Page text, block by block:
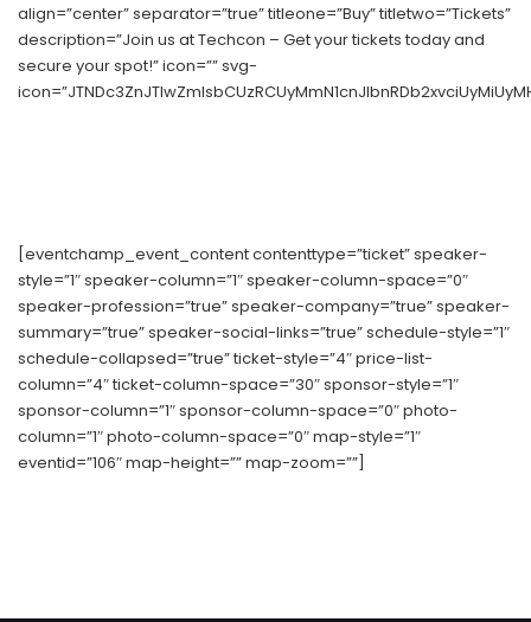
align=”center” separator=”true” titleone=”Buy” titletwo=”Tickets”
description=”Join us at Techcon – Get your tickets today and
secure your spot!” icon=”” svg-
[eventchamp_event_content contenttype=”ticket” speaker-
style=”1″ speaker-column=”1″ speaker-column-space=”0″
speaker-profession=”true” speaker-company=”true” speaker-
summary=”true” speaker-social-links=”true” schedule-style=”1″
schedule-collapsed=”true” ticket-style=”4″ price-list-
column=”4″ ticket-column-space=”30″ sponsor-style=”1″
sponsor-column=”1″ sponsor-column-space=”0″ photo-
column=”1″ photo-column-space=”0″ map-style=”1″
eventid=”106″ map-height=”” map-zoom=””]